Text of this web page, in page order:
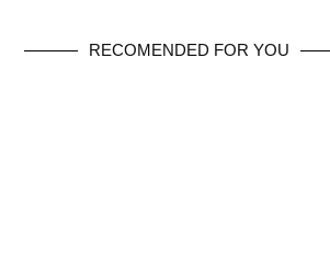
RECOMENDED FOR YOU